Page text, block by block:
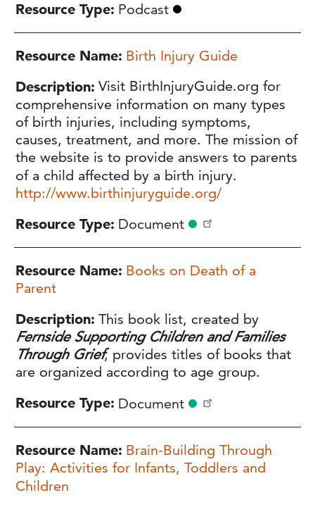
Resource Type Podcast
Resource Name Birth Injury Guide
Description Visit BirthInjuryGuide.org for
comprehensive information on many types
of birth injuries, including symptoms,
causes, treatment, and more. The mission of
the website is to provide answers to parents
of a child affected by a birth injury.
http://www.birthinjuryguide.org/
Resource Type Document
Resource Name Books on Death of a
Parent
Description This book list, created by
Fernside Supporting Children and Families
Through Grief, provides titles of books that
are organized according to age group.
Resource Type Document
Resource Name Brain-Building Through
Play: Activities for Infants, Toddlers and
Children